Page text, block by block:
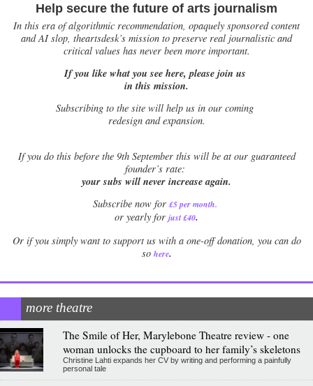
Help secure the future of arts journalism
In this era of algorithmic recommendation, opaquely sponsored content
and AI slop, theartsdesk’s mission to preserve real journalistic and
critical values has never been more important.
If you like what you see here, please join us
in this mission.
Subscribing to the site will help us in our coming
redesign and expansion.
Ifyou do this before the 9th September this will be at our guaranteed
founder’s rate:
your subs will never increase again.
Subscribe now for £5 per month.
or yearly for just £40.
Or if you simply want to support us with a one-off donation, you can do
so here.
more theatre
The Smile of Her, Marylebone Theatre review - one
woman unlocks the cupboard to her family’s skeletons
Christine Lahti expands her CV by writing and performing a painfully
personal tale